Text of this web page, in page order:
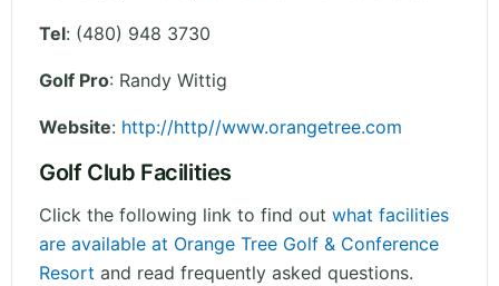
Tel: (480) 948 3730
Golf Pro: Randy Wittig
Website: http://http//www.orangetree.com
Golf Club Facilities
Click the following link to find out what facilities
are available at Orange Tree Golf & Conference
Resort and read frequently asked questions.